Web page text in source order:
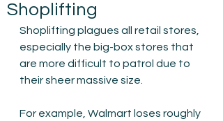
Shoplifting
Shoplifting plagues all retail stores,
especially the big-box stores that
are more difficult to patrol due to
their sheer massive size.
For example, Walmart loses roughly